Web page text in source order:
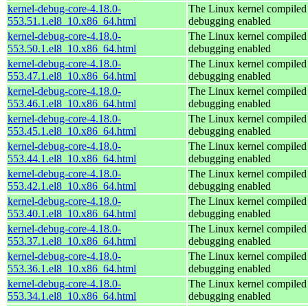
kernel-debug-core-4.18.0-
553.51.1.el8_10.x86_64.html
The Linux kernel
debugging enabled
kernel-debug-core-4.18.0-
553.50.1.el8_10.x86_64.html
The Linux kernel
debugging enabled
kernel-debug-core-4.18.0-
553.47.1.el8_10.x86_64.html
The Linux kernel
debugging enabled
kernel-debug-core-4.18.0-
553.46.1.el8_10.x86_64.html
The Linux kernel
debugging enabled
kernel-debug-core-4.18.0-
553.45.1.el8_10.x86_64.html
The Linux kernel
debugging enabled
kernel-debug-core-4.18.0-
553.44.1.el8_10.x86_64.html
The Linux kernel
debugging enabled
kernel-debug-core-4.18.0-
553.42.1.el8_10.x86_64.html
The Linux kernel
debugging enabled
kernel-debug-core-4.18.0-
553.40.1.el8_10.x86_64.html
The Linux kernel
debugging enabled
kernel-debug-core-4.18.0-
553.37.1.el8_10.x86_64.html
The Linux kernel
debugging enabled
kernel-debug-core-4.18.0-
553.36.1.el8_10.x86_64.html
The Linux kernel
debugging enabled
kernel-debug-core-4.18.0-
553.34.1.el8_10.x86_64.html
The Linux kernel
debugging enabled